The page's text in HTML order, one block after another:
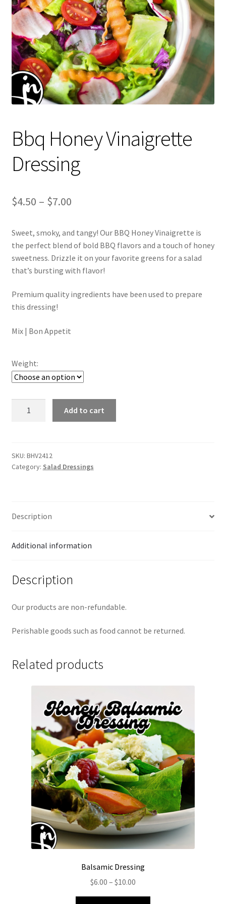
Bbq Honey Vinaigrette
Dressing
$4.50 – $7.00Price
$4.50
through
$7.00
Sweet, smoky, and tangy! Our BBQ Honey Vinaigrette is
the perfect blend of bold BBQ flavors and a touch of honey
sweetness. Drizzle it on your favorite greens for a salad
that’s bursting with flavor!
Premium quality ingredients have been used to prepare
this dressing!
Mix | Bon Appetit
Weight:
quantity
Add to cart
SKU: BHV2412
Category: Salad Dressings
Description
Additional information
Description
Our products are non-refundable.
Perishable goods such as food cannot be returned.
Related products
Balsamic Dressing
$6.00 – $10.00
range: